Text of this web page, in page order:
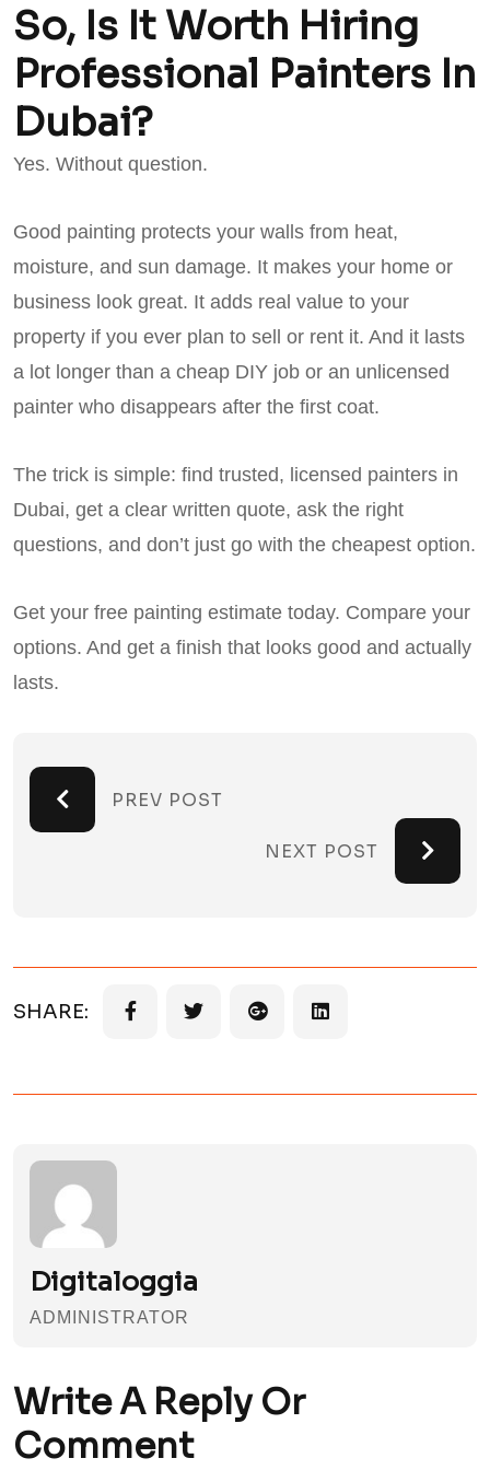
So, Is It Worth Hiring
Professional Painters In
Dubai?
Yes. Without question.
Good painting protects your walls from heat,
moisture, and sun damage. It makes your home or
business look great. It adds real value to your
property if you ever plan to sell or rent it. And it lasts
a lot longer than a cheap DIY job or an unlicensed
painter who disappears after the first coat.
The trick is simple: find trusted, licensed painters in
Dubai, get a clear written quote, ask the right
questions, and don’t just go with the cheapest option.
Get your free painting estimate today. Compare your
options. And get a finish that looks good and actually
lasts.
PREV POST
NEXT POST
SHARE:
Digitaloggia
ADMINISTRATOR
Write A Reply Or
Comment